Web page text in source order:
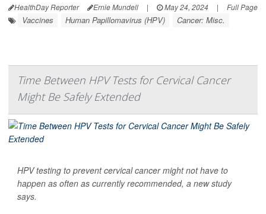
HealthDay Reporter Ernie Mundell | May 24, 2024 | Full Page
Vaccines Human Papillomavirus (HPV) Cancer: Misc.
Time Between HPV Tests for Cervical Cancer
Might Be Safely Extended
HPV testing to prevent cervical cancer might not have to
happen as often as currently recommended, a new study
says.